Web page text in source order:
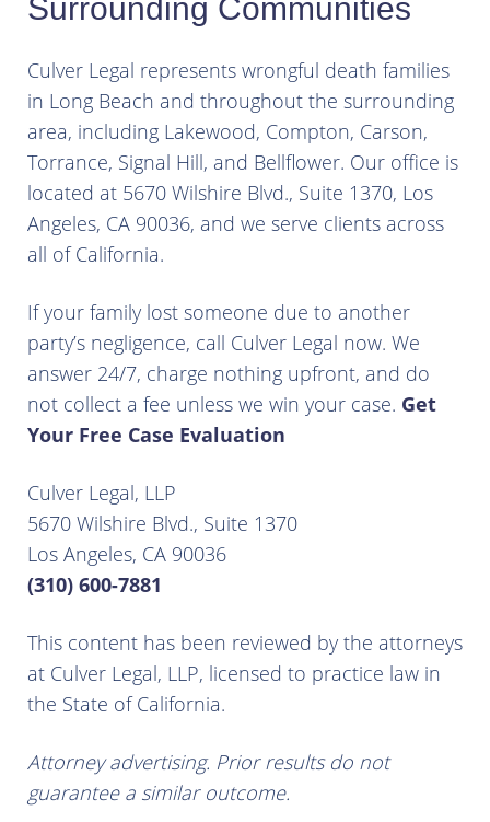
Surrounding Communities
Culver Legal represents wrongful death families
in Long Beach and throughout the surrounding
area, including Lakewood, Compton, Carson,
Torrance, Signal Hill, and Bellflower. Our office is
located at 5670 Wilshire Blvd., Suite 1370, Los
Angeles, CA 90036, and we serve clients across
all of California.
If your family lost someone due to another
party’s negligence, call Culver Legal now. We
answer 24/7, charge nothing upfront, and do
not collect a fee unless we win your case. Get
Your Free Case Evaluation
Culver Legal, LLP
5670 Wilshire Blvd., Suite 1370
Los Angeles, CA 90036
(310) 600-7881
This content has been reviewed by the attorneys
at Culver Legal, LLP, licensed to practice law in
the State of California.
Attorney advertising. Prior results do not
guarantee a similar outcome.